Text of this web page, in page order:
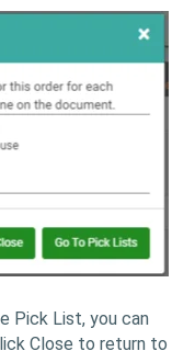
Pick List, you can
Close to return to